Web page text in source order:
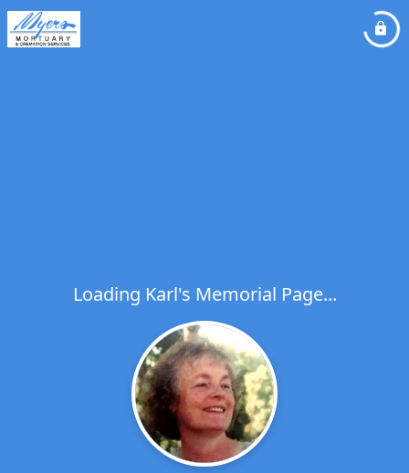
Loading Karl's Memorial Page...